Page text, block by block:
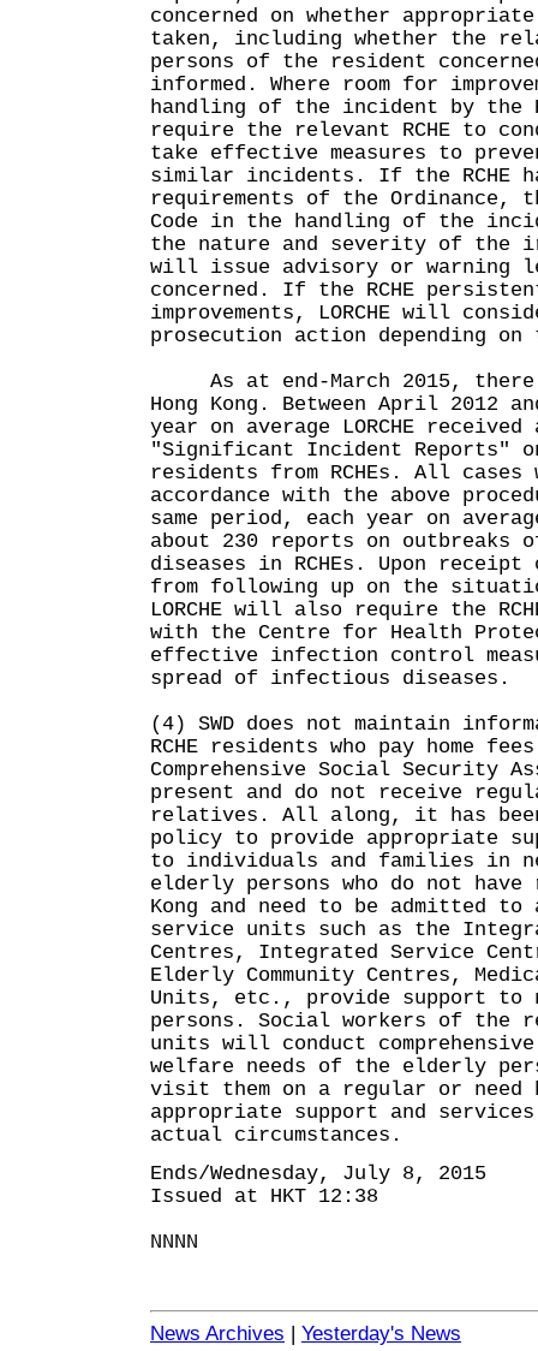
concerned on whether
taken, including whether the
persons of the resident
informed. Where room for
handling of the incident by the
require the relevant RCHE to
take effective measures to
similar incidents. If the RCHE
requirements of the Ordinance,
Code in the handling of the
the nature and severity of the
will issue advisory or warning
concerned. If the RCHE
improvements, LORCHE will
prosecution action depending on
As at end-March 2015, there
Hong Kong. Between April 2012
year on average LORCHE received
"Significant Incident Reports"
residents from RCHEs. All
accordance with the above
same period, each year on
about 230 reports on outbreaks
diseases in RCHEs. Upon
from following up on the
LORCHE will also require the
with the Centre for Health
effective infection control
spread of infectious diseases.
(4) SWD does not maintain
RCHE residents who pay home
Comprehensive Social Security
present and do not receive
relatives. All along, it has been
policy to provide appropriate
to individuals and families in
elderly persons who do not
Kong and need to be admitted to
service units such as the
Centres, Integrated Service
Elderly Community Centres,
Units, etc., provide support to
persons. Social workers of the
units will conduct
welfare needs of the elderly
visit them on a regular or need
appropriate support and
actual circumstances.
Ends/Wednesday, July 8, 2015
Issued at HKT 12:38
NNNN
News Archives | Yesterday's News